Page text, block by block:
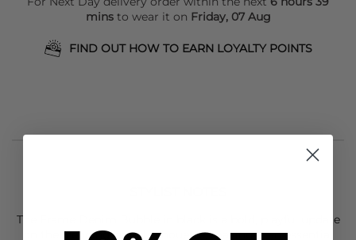
mins to wear it on Friday, 07 Aug
FIND OUT HOW TO EARN LOYALTY POINTS
The
Bubble in black is a bold, playful update
on the trending barrel silhouette, making it an essential